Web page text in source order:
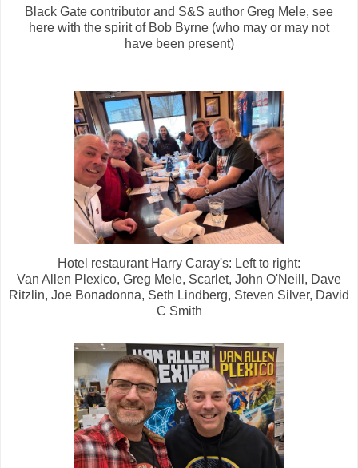
Black Gate contributor and S&S author Greg Mele, see
here with the spirit of Bob Byrne (who may or may not
have been present)
Hotel restaurant Harry Caray's: Left to right:
Van Allen Plexico, Greg Mele, Scarlet, John O'Neill, Dave
Ritzlin, Joe Bonadonna, Seth Lindberg, Steven Silver, David
C Smith